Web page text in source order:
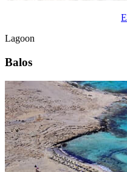
Lagoon
Balos